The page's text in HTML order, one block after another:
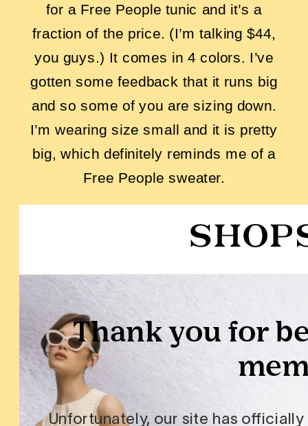
for a Free People tunic and it’s a
fraction of the price. (I’m talking $44,
you guys.) It comes in 4 colors. I’ve
gotten some feedback that it runs big
and so some of you are sizing down.
I’m wearing size small and it is pretty
big, which definitely reminds me of a
Free People sweater.